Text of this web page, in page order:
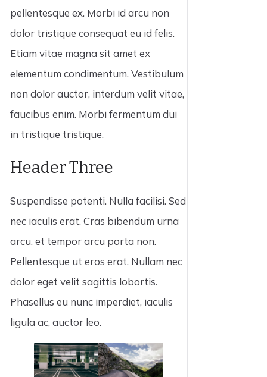
pellentesque ex. Morbi id arcu non
dolor tristique consequat eu id felis.
Etiam vitae magna sit amet ex
elementum condimentum. Vestibulum
non dolor auctor, interdum velit vitae,
faucibus enim. Morbi fermentum dui
in tristique tristique.
Header Three
Suspendisse potenti. Nulla facilisi. Sed
nec iaculis erat. Cras bibendum urna
arcu, et tempor arcu porta non.
Pellentesque ut eros erat. Nullam nec
dolor eget velit sagittis lobortis.
Phasellus eu nunc imperdiet, iaculis
ligula ac, auctor leo.